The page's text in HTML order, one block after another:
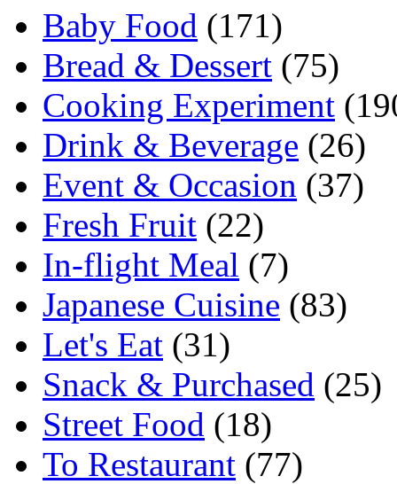
Baby Food (171)
Bread & Dessert (75)
Cooking Experiment
Drink & Beverage (26)
Event & Occasion (37)
Fresh Fruit (22)
In-flight Meal (7)
Japanese Cuisine (83)
Let's Eat (31)
Snack & Purchased (25)
Street Food (18)
To Restaurant (77)